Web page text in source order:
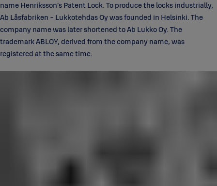
name Henriksson’s Patent Lock. To produce the locks industrially,
Ab Låsfabriken - Lukkotehdas Oy was founded in Helsinki. The
company name was later shortened to Ab Lukko Oy. The
trademark ABLOY, derived from the company name, was
registered at the same time.